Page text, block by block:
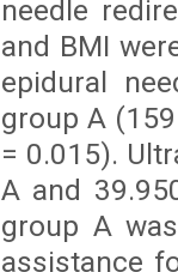
needle
and BMI
epidural
group A
= 0.015).
A and
group A
assistance